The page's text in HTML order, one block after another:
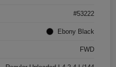
#53222
Ebony Black
FWD